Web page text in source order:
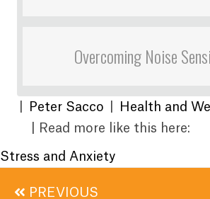
Overcoming Noise
Peter Sacco
Health and
| Read more like this here:
Stress and Anxiety
PostsPREVIOUS